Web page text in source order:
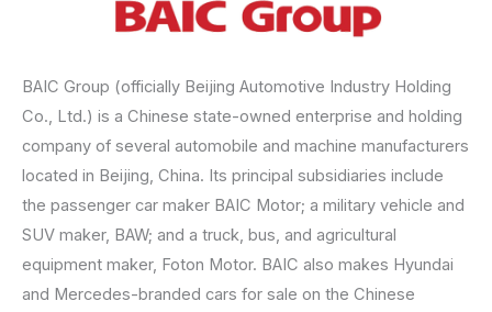
BAIC Group (officially Beijing Automotive Industry Holding
Co., Ltd.) is a Chinese state-owned enterprise and holding
company of several automobile and machine manufacturers
located in Beijing, China. Its principal subsidiaries include
the passenger car maker BAIC Motor; a military vehicle and
SUV maker, BAW; and a truck, bus, and agricultural
equipment maker, Foton Motor. BAIC also makes Hyundai
and Mercedes-branded cars for sale on the Chinese